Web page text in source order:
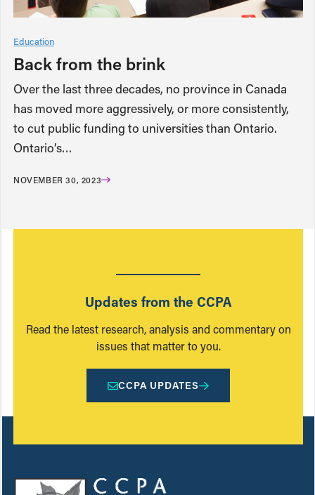
Education
Back from the brink
Over the last three decades, no province in Canada
has moved more aggressively, or more consistently,
to cut public funding to universities than Ontario.
Ontario’s…
NOVEMBER 30, 2023
Updates from the CCPA
Read the latest research, analysis and commentary on
issues that matter to you.
CCPA UPDATES